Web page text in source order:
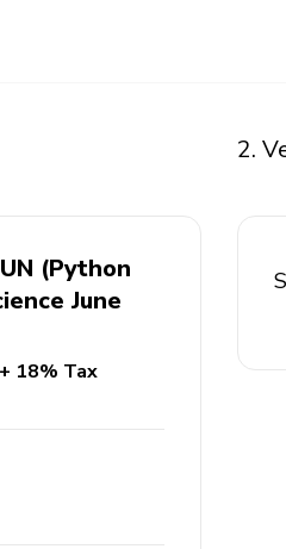
(Python
June
+ 18% Tax
2.